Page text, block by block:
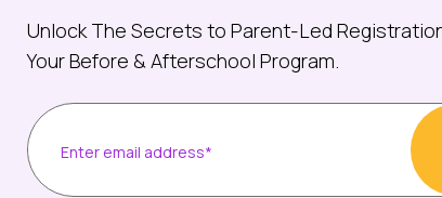
Unlock The Secrets to Parent-Led
Your Before & Afterschool Program.